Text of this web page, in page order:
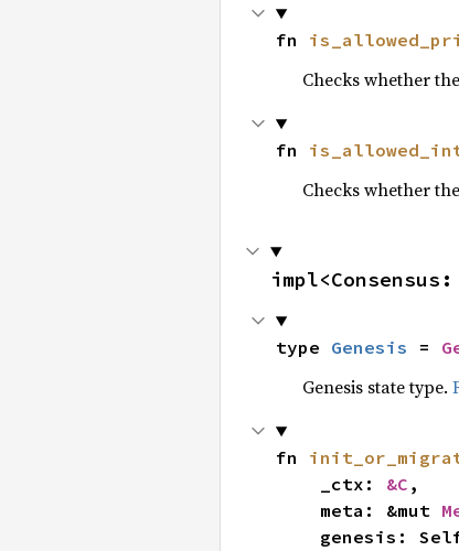
fn
Checks whether
fn
Checks whether
impl<Consensus:
type Genesis =
Genesis state type.
fn
    _ctx:
&C ,
    meta: &mut
genesis: